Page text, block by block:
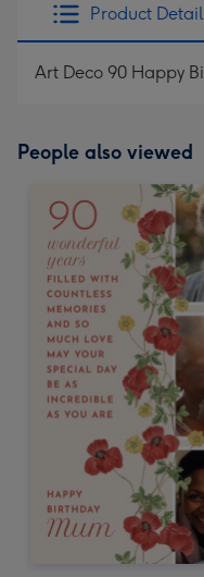
Product
Art Deco 90 Happy
People also viewed